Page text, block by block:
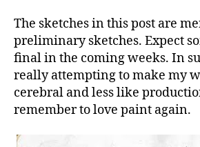
The sketches in this post are
preliminary sketches. Expect
final in the coming weeks. In
really attempting to make my
cerebral and less like
remember to love paint again.